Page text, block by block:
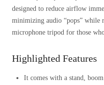
designed to reduce airflow
minimizing audio “pops” while
microphone tripod for those
Highlighted Features
It comes with a stand,